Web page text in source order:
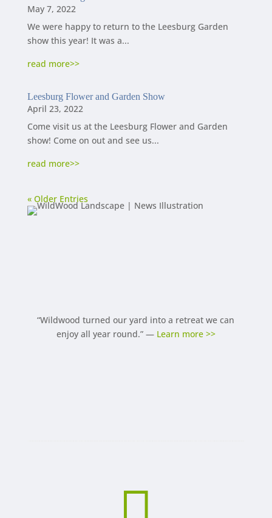
May 7, 2022
We were happy to return to the Leesburg Garden
show this year! It was a...
read more
Leesburg Flower and Garden Show
April 23, 2022
Come visit us at the Leesburg Flower and Garden
show! Come on out and see us...
read more
« Older Entries
“Wildwood turned our yard into a retreat we can
enjoy all year round.” — Learn more >>